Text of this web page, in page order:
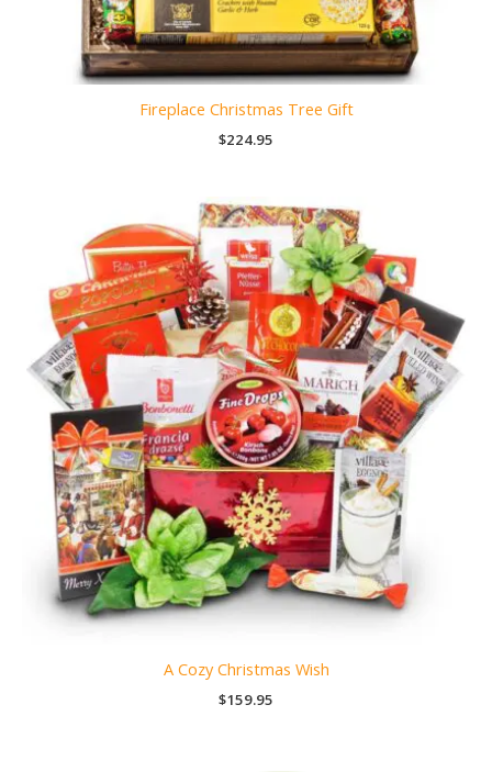
Fireplace Christmas Tree Gift
$224.95
A Cozy Christmas Wish
$159.95